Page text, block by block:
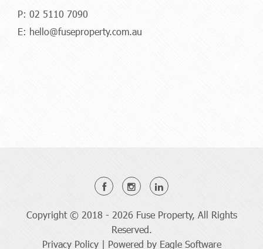
P: 02 5110 7090
E: hello@fuseproperty.com.au
Copyright © 2018 - 2026 Fuse Property, All Rights
Reserved.
Privacy Policy| Powered by Eagle Software